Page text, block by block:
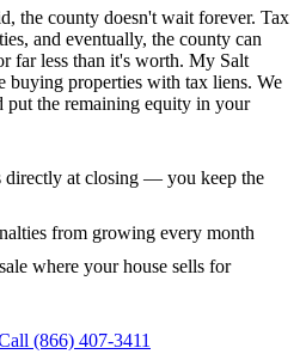
the county doesn't wait forever. Tax
and eventually, the county can
far less than it's worth. My Salt
buying properties with tax liens. We
put the remaining equity in your
directly at closing — you keep the
from growing every month
where your house sells for
(866) 407-3411